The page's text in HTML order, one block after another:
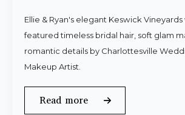
Ellie & Ryan's elegant Keswick
featured timeless bridal hair, soft glam
romantic details by Charlottesville
Makeup Artist.
Read more